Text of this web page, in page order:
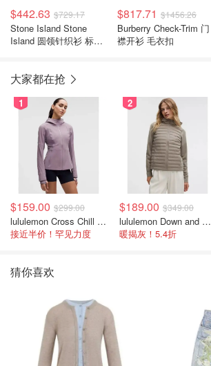
$442.63 $729.17
Stone Island Stone
Island 圆领针织衫 标志
$817.71 $1456.26
Burberry Check-Trim 门
襟开衫 毛衣扣
大家都在抢
1
$159.00 $299.00
lululemon Cross Chill 女士运动外套
接近半价！罕见力度
2
$189.00 $349.00
lululemon Down and Around 羽绒夹克
暖揭灰！5.4折
猜你喜欢